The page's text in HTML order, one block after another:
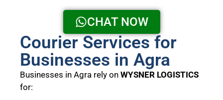
CHAT NOW
Courier Services for
Businesses in Agra
Businesses in Agra rely on WYSNER LOGISTICS
for: